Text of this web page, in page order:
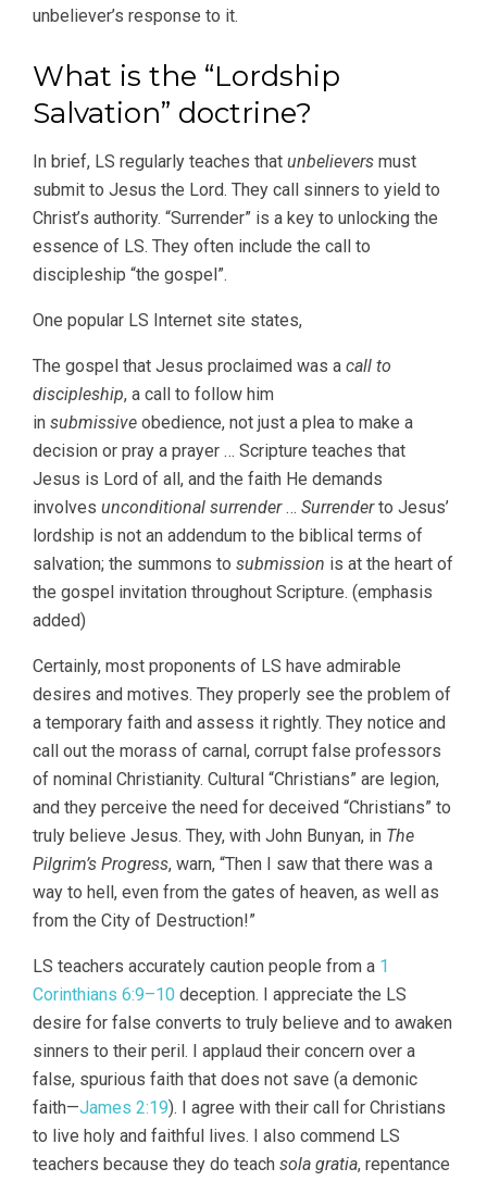
unbeliever’s response to it.
What is the “Lordship
Salvation” doctrine?
In brief, LS regularly teaches that unbelievers must
submit to Jesus the Lord. They call sinners to yield to
Christ’s authority. “Surrender” is a key to unlocking the
essence of LS. They often include the call to
discipleship “the gospel”.
One popular LS Internet site states,
The gospel that Jesus proclaimed was a call to
discipleship, a call to follow him
in submissive obedience, not just a plea to make a
decision or pray a prayer … Scripture teaches that
Jesus is Lord of all, and the faith He demands
involves unconditional surrender… Surrenderto Jesus’
lordship is not an addendum to the biblical terms of
salvation; the summons to submission is at the heart of
the gospel invitation throughout Scripture. (emphasis
added)
Certainly, most proponents of LS have admirable
desires and motives. They properly see the problem of
a temporary faith and assess it rightly. They notice and
call out the morass of carnal, corrupt false professors
of nominal Christianity. Cultural “Christians” are legion,
and they perceive the need for deceived “Christians” to
truly believe Jesus. They, with John Bunyan, in The
Pilgrim’s Progress, warn, “Then I saw that there was a
way to hell, even from the gates of heaven, as well as
from the City of Destruction!”
LS teachers accurately caution people from a 1
Corinthians 6:9–10 deception. I appreciate the LS
desire for false converts to truly believe and to awaken
sinners to their peril. I applaud their concern over a
false, spurious faith that does not save (a demonic
faith—James 2:19). I agree with their call for Christians
to live holy and faithful lives. I also commend LS
teachers because they do teach sola gratia, repentance